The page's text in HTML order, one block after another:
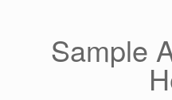
Sample